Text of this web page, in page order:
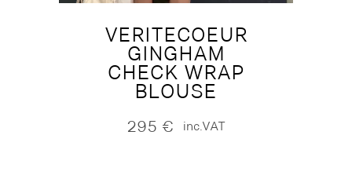
VERITECOEUR
GINGHAM
CHECK WRAP
BLOUSE
295 € inc.VAT